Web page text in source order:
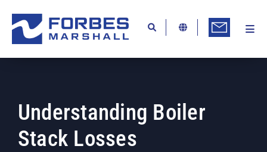
content
Understanding Boiler
Stack Losses